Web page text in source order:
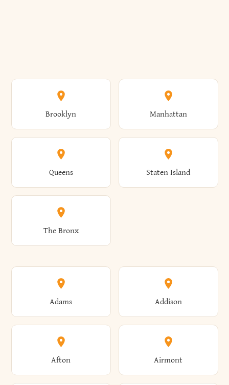
Brooklyn Manhattan
Queens Staten Island
The Bronx
Adams Addison
Afton Airmont